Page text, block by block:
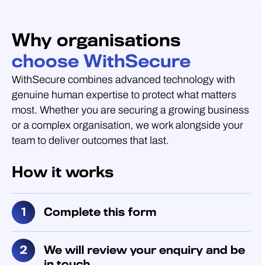
Why organisations
choose WithSecure
WithSecure combines advanced technology with
genuine human expertise to protect what matters
most. Whether you are securing a growing business
or a complex organisation, we work alongside your
team to deliver outcomes that last.
How it works
Complete this form
We will review your enquiry and be